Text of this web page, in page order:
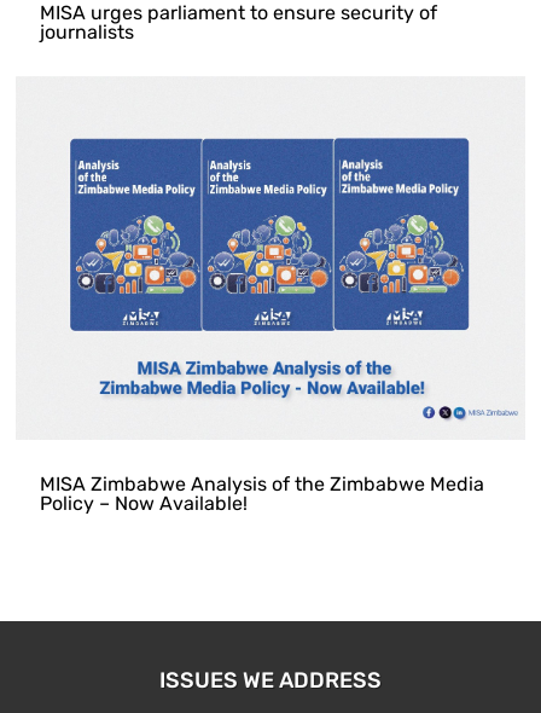
MISA urges parliament to ensure security of
journalists
MISA Zimbabwe Analysis of the Zimbabwe Media
Policy – Now Available!
ISSUES WE ADDRESS